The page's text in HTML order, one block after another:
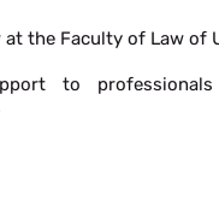
the Faculty of Law of
to